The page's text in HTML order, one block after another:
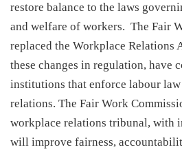
restore balance to the laws
and welfare of workers. The Fair
replaced the Workplace Relations
these changes in regulation, have
institutions that enforce labour
relations. The Fair Work
workplace relations tribunal, with
will improve fairness,